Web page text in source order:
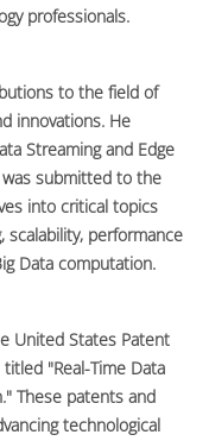
professionals.
to the field of
innovations. He
Streaming and Edge
submitted to the
into critical topics
scalability, performance
Data computation.
United States Patent
"Real-Time Data
These patents and
technological